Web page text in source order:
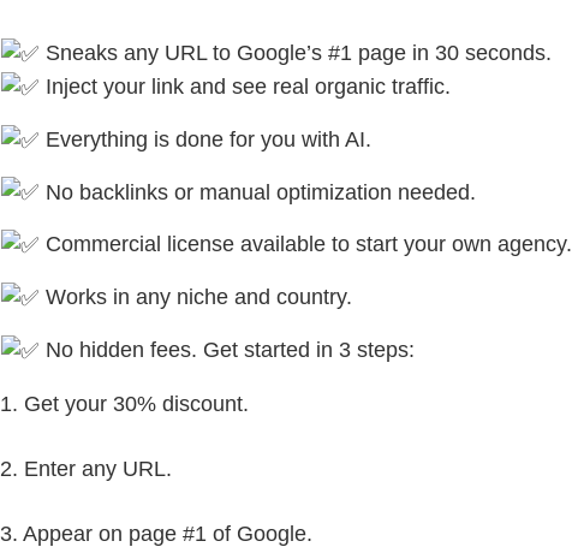
Sneaks any URL to Google’s #1 page in 30 seconds.
Inject your link and see real organic traffic.
Everything is done for you with AI.
No backlinks or manual optimization needed.
Commercial license available to start your own agency.
Works in any niche and country.
No hidden fees. Get started in 3 steps:
1. Get your 30% discount.
2. Enter any URL.
3. Appear on page #1 of Google.